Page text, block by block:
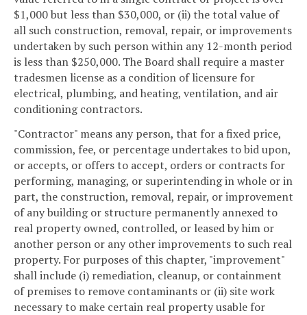
$1,000 but less than $30,000, or (ii) the total value of
all such construction, removal, repair, or improvements
undertaken by such person within any 12-month period
is less than $250,000. The Board shall require a master
tradesmen license as a condition of licensure for
electrical, plumbing, and heating, ventilation, and air
conditioning contractors.
"Contractor" means any person, that for a fixed price,
commission, fee, or percentage undertakes to bid upon,
or accepts, or offers to accept, orders or contracts for
performing, managing, or superintending in whole or in
part, the construction, removal, repair, or improvement
of any building or structure permanently annexed to
real property owned, controlled, or leased by him or
another person or any other improvements to such real
property. For purposes of this chapter, "improvement"
shall include (i) remediation, cleanup, or containment
of premises to remove contaminants or (ii) site work
necessary to make certain real property usable for